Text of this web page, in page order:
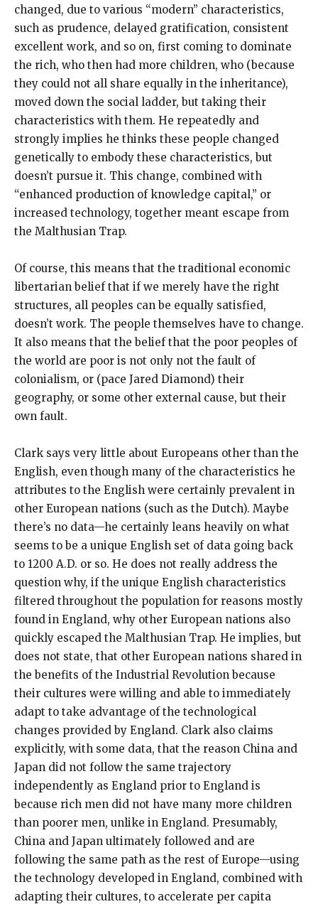
changed, due to various “modern” characteristics,
such as prudence, delayed gratification, consistent
excellent work, and so on, first coming to dominate
the rich, who then had more children, who (because
they could not all share equally in the inheritance),
moved down the social ladder, but taking their
characteristics with them. He repeatedly and
strongly implies he thinks these people changed
genetically to embody these characteristics, but
doesn’t pursue it. This change, combined with
“enhanced production of knowledge capital,” or
increased technology, together meant escape from
the Malthusian Trap.
Of course, this means that the traditional economic
libertarian belief that if we merely have the right
structures, all peoples can be equally satisfied,
doesn’t work. The people themselves have to change.
It also means that the belief that the poor peoples of
the world are poor is not only not the fault of
colonialism, or (pace Jared Diamond) their
geography, or some other external cause, but their
own fault.
Clark says very little about Europeans other than the
English, even though many of the characteristics he
attributes to the English were certainly prevalent in
other European nations (such as the Dutch). Maybe
there’s no data—he certainly leans heavily on what
seems to be a unique English set of data going back
to 1200 A.D. or so. He does not really address the
question why, if the unique English characteristics
filtered throughout the population for reasons mostly
found in England, why other European nations also
quickly escaped the Malthusian Trap. He implies, but
does not state, that other European nations shared in
the benefits of the Industrial Revolution because
their cultures were willing and able to immediately
adapt to take advantage of the technological
changes provided by England. Clark also claims
explicitly, with some data, that the reason China and
Japan did not follow the same trajectory
independently as England prior to England is
because rich men did not have many more children
than poorer men, unlike in England. Presumably,
China and Japan ultimately followed and are
following the same path as the rest of Europe—using
the technology developed in England, combined with
adapting their cultures, to accelerate per capita